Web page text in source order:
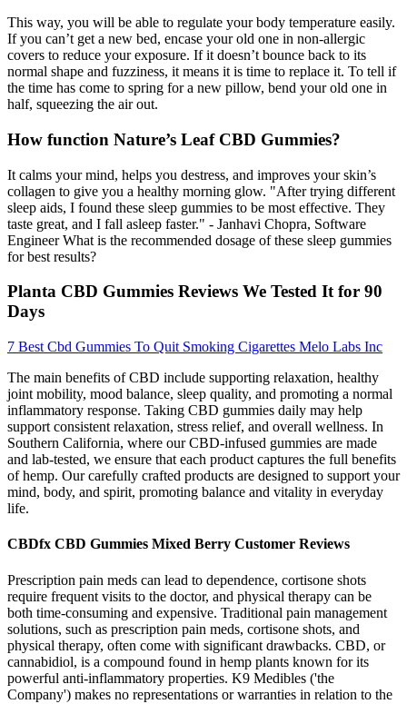
This way, you will be able to regulate your body temperature easily.
If you can’t get a new bed, encase your old one in non-allergic
covers to reduce your exposure. If it doesn’t bounce back to its
normal shape and fuzziness, it means it is time to replace it. To tell if
the time has come to spring for a new pillow, bend your old one in
half, squeezing the air out.
How function Nature’s Leaf CBD Gummies?
It calms your mind, helps you destress, and improves your skin’s
collagen to give you a healthy morning glow. "After trying different
sleep aids, I found these sleep gummies to be most effective. They
taste great, and I fall asleep faster." - Janhavi Chopra, Software
Engineer What is the recommended dosage of these sleep gummies
for best results?
Planta CBD Gummies Reviews We Tested It for 90
Days
7 Best Cbd Gummies To Quit Smoking Cigarettes Melo Labs Inc
The main benefits of CBD include supporting relaxation, healthy
joint mobility, mood balance, sleep quality, and promoting a normal
inflammatory response. Taking CBD gummies daily may help
support consistent relaxation, stress relief, and overall wellness. In
Southern California, where our CBD-infused gummies are made
and lab-tested, we ensure that each product captures the full benefits
of hemp. Our carefully crafted products are designed to support your
mind, body, and spirit, promoting balance and vitality in everyday
life.
CBDfx CBD Gummies Mixed Berry Customer Reviews
Prescription pain meds can lead to dependence, cortisone shots
require frequent visits to the doctor, and physical therapy can be
both time-consuming and expensive. Traditional pain management
solutions, such as prescription pain meds, cortisone shots, and
physical therapy, often come with significant drawbacks. CBD, or
cannabidiol, is a compound found in hemp plants known for its
powerful anti-inflammatory properties. K9 Medibles ('the
Company') makes no representations or warranties in relation to the